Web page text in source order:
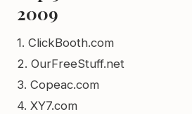
2009
1. ClickBooth.com
2. OurFreeStuff.net
3. Copeac.com
4. XY7.com